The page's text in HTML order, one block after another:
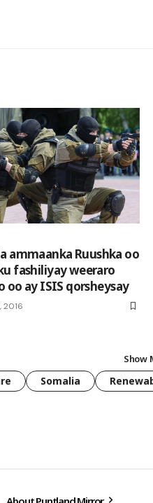
ammaanka Ruushka oo
fashiliyay weeraro
oo ay ISIS qorsheysay
2016
Show
Somalia